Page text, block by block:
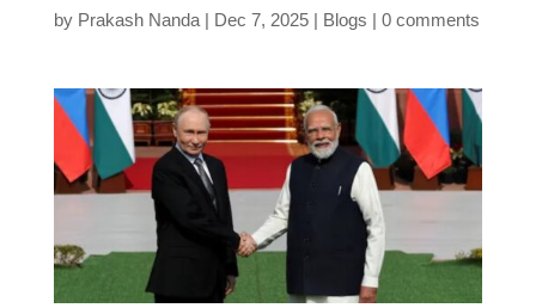
by Prakash Nanda Dec 7, 2025 Blogs 0 comments